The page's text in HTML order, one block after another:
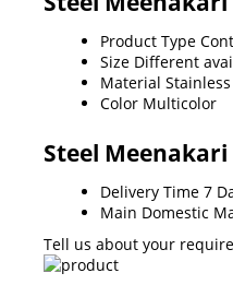
Product Type
Size Different
Material
Color Multicolor
Steel
Delivery Time 7
Main Domestic
Tell us about your